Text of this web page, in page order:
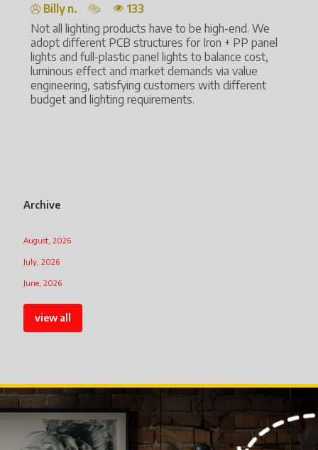
Billy n.
133
Not all lighting products have to be high-end. We
adopt different PCB structures for Iron + PP panel
lights and full-plastic panel lights to balance cost,
luminous effect and market demands via value
engineering, satisfying customers with different
budget and lighting requirements.
Archive
August, 2026
July, 2026
June, 2026
view all